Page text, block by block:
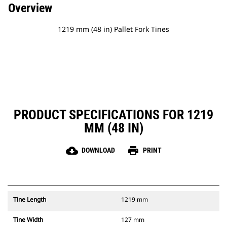
Overview
1219 mm (48 in) Pallet Fork Tines
PRODUCT SPECIFICATIONS FOR 1219
MM (48 IN)
cloud_download DOWNLOAD print PRINT
Tine Length 1219 mm
Tine Width 127 mm